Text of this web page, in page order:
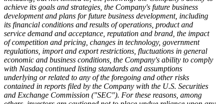
achieve its goals and strategies, the Company's future business
development and plans for future business development, including
its financial conditions and results of operations, product and
service demand and acceptance, reputation and brand, the impact
of competition and pricing, changes in technology, government
regulations, import and export restrictions, fluctuations in general
economic and business conditions, the Company's ability to comply
with Nasdaq continued listing standards and assumptions
underlying or related to any of the foregoing and other risks
contained in reports filed by the Company with the U.S. Securities
and Exchange Commission ("SEC"). For these reasons, among